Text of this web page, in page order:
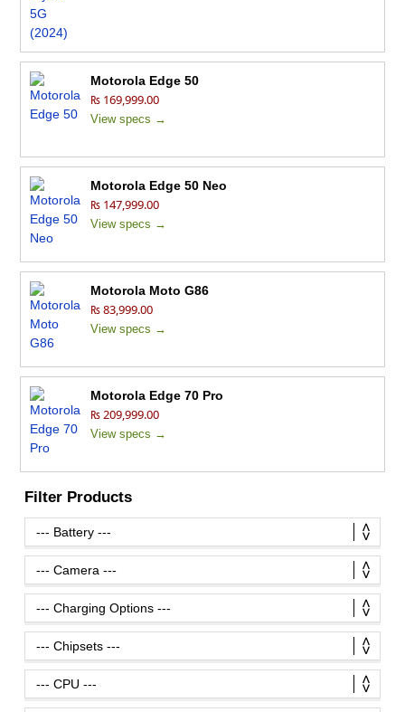
Motorola Edge 50
₨ 169,999.00
View specs →
Motorola Edge 50 Neo
₨ 147,999.00
View specs →
Motorola Moto G86
₨ 83,999.00
View specs →
Motorola Edge 70 Pro
₨ 209,999.00
View specs →
Filter Products